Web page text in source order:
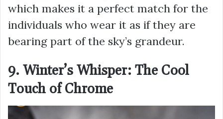
which makes it a perfect match for the
individuals who wear it as if they are
bearing part of the sky’s grandeur.
9. Winter’s Whisper: The Cool
Touch of Chrome